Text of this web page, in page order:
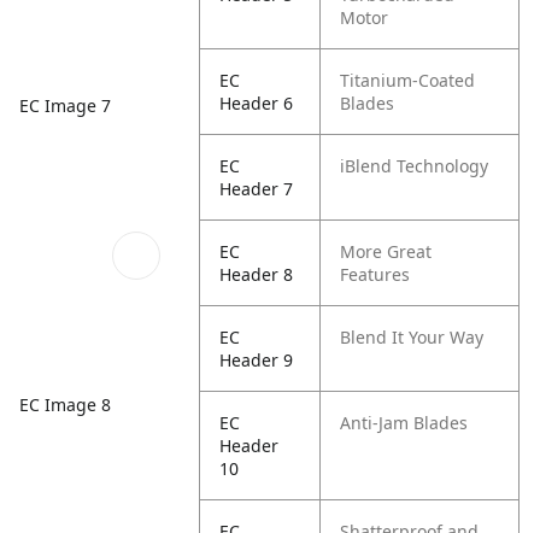
EC Image 7
EC Image 8
Motor
EC
Header 6
Titanium-Coated
Blades
EC
Header 7
iBlend Technology
EC
Header 8
More Great
Features
EC
Header 9
Blend It Your Way
EC
Header
10
Anti-Jam Blades